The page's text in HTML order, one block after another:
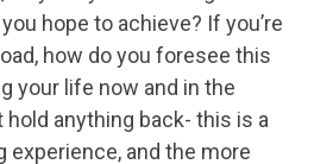
hope to achieve? If you’re
how do you foresee this
your life now and in the
hold anything back- this is a
experience, and the more